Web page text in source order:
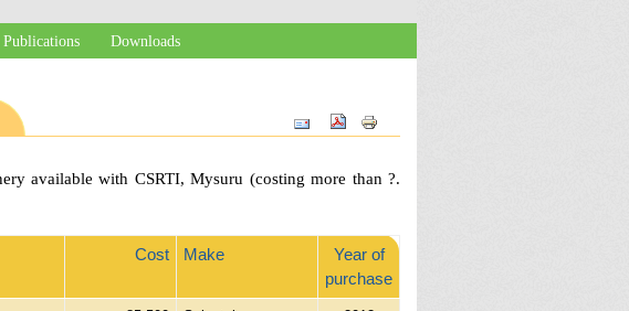
Publications Downloads
available with CSRTI, Mysuru (costing more than ?.
Cost Make
Year of
purchase